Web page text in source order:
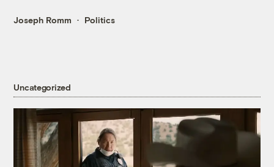
Joseph Romm Politics
Uncategorized